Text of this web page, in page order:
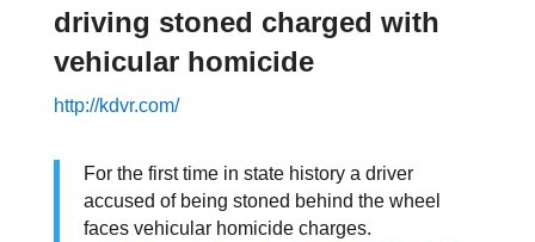
driving stoned charged with
vehicular homicide
http://kdvr.com/
For the first time in state history a driver
accused of being stoned behind the wheel
faces vehicular homicide charges.